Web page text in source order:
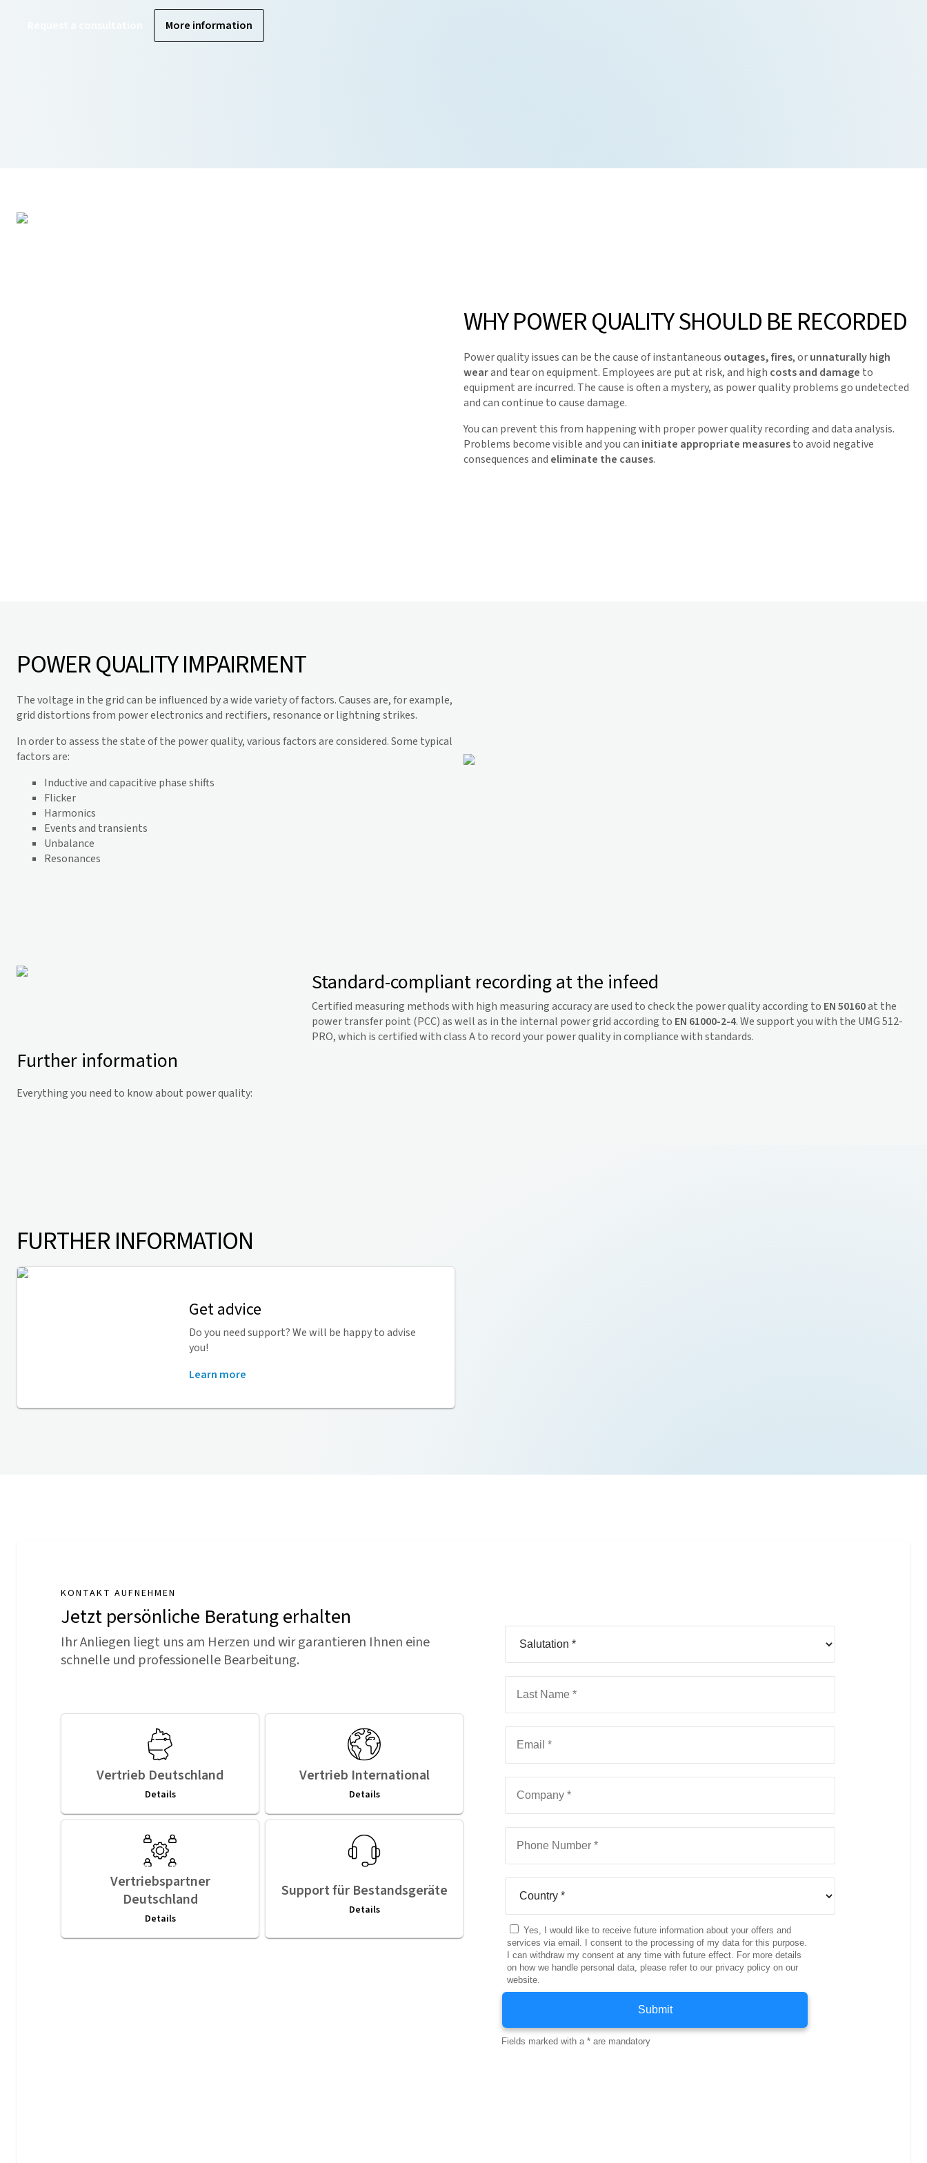
More information
WHY POWER QUALITY SHOULD BE RECORDED
Power quality issues can be the cause of instantaneous outages, fires, orunnaturally high
wearand tear on equipment. Employees are put at risk, and high costs and damage to
equipment are incurred. The cause is often a mystery, as power quality problems go undetected
and can continue to cause damage.
You can prevent this from happening with proper power quality recording and data analysis.
Problems become visible and you can initiate appropriate measuresto avoid negative
consequences and eliminate the causes.
POWER QUALITY IMPAIRMENT
The voltage in the grid can be influenced by a wide variety of factors. Causes are, for example,
grid distortions from power electronics and rectifiers, resonance or lightning strikes.
In order to assess the state of the power quality, various factors are considered. Some typical
factors are:
Inductive and capacitive phase shifts
Flicker
Harmonics
Events and transients
Unbalance
Resonances
Standard-compliant recording at the infeed
Certified measuring methods with high measuring accuracy are used to check the power quality according to EN 50160at the
power transfer point (PCC) as well as in the internal power grid according to EN 61000-2-4. We support you with the UMG 512-
PRO, which is certified with class A to record your power quality in compliance with standards.
Further information
Everything you need to know about power quality:
FURTHER INFORMATION
Get advice
Do you need support? We will be happy to advise
you!
Learn more
KONTAKT AUFNEHMEN
Jetzt persönliche Beratung erhalten
Ihr Anliegen liegt uns am Herzen und wir garantieren Ihnen eine
schnelle und professionelle Bearbeitung.
Vertrieb Deutschland
Details
Vertrieb International
Details
Vertriebspartner
Deutschland
Details
Support für Bestandsgeräte
Details